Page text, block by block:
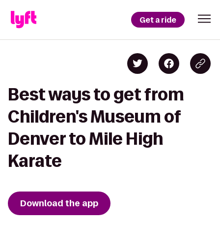
Get a ride
Best ways to get from
Children's Museum of
Denver to Mile High
Karate
Download the app